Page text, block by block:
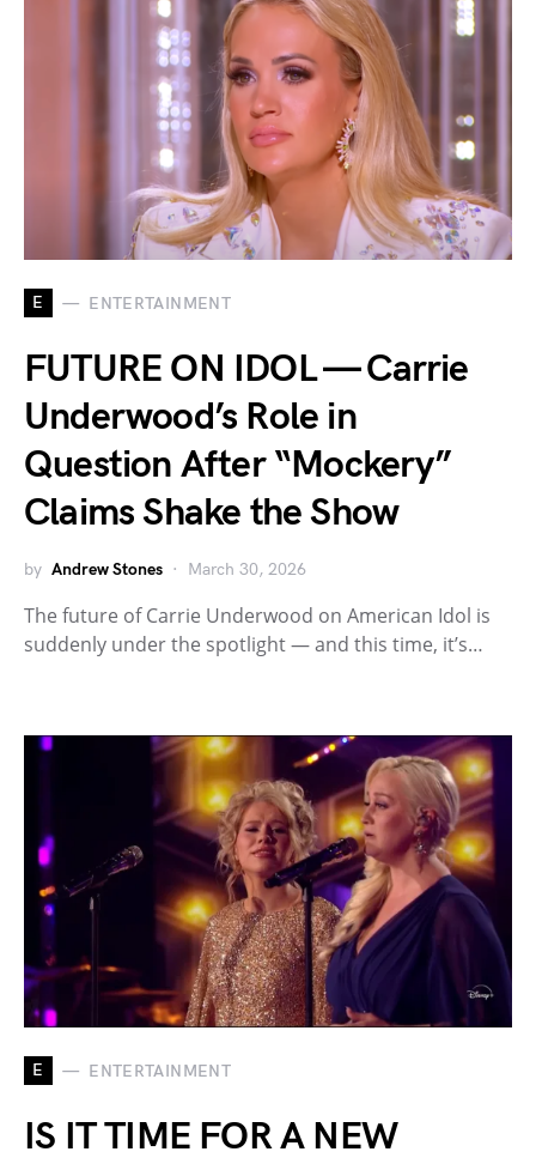
E ENTERTAINMENT
FUTURE ON IDOL — Carrie
Underwood’s Role in
Question After “Mockery”
Claims Shake the Show
by Andrew Stones March 30, 2026
The future of Carrie Underwood on American Idol is
suddenly under the spotlight — and this time, it’s…
E ENTERTAINMENT
IS IT TIME FOR A NEW